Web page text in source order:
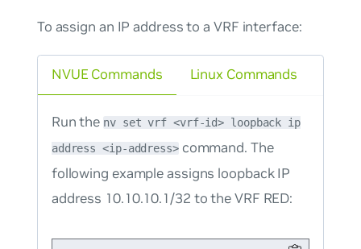
To assign an IP address to a VRF interface:
NVUE Commands
Run the nv set vrf <vrf-id> loopback ip
address <ip-address>command. The
following example assigns loopback IP
address 10.10.10.1/32 to the VRF RED:
Linux Commands